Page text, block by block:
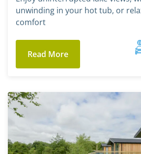
unwinding in your hot tub, or
comfort
Read More